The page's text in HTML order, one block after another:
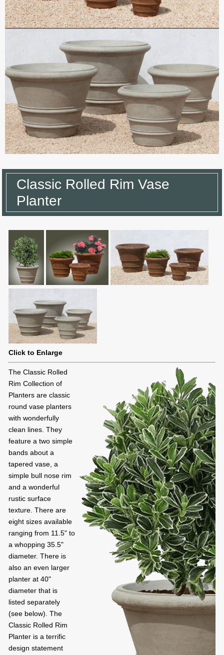
Classic Rolled Rim Vase
Planter
Click to Enlarge
The Classic Rolled
Rim Collection of
Planters are classic
round vase planters
with wonderfully
clean lines. They
feature a two simple
bands about a
tapered vase, a
simple bull nose rim
and a wonderful
rustic surface
texture. There are
eight sizes available
ranging from 11.5" to
a whopping 35.5"
diameter. There is
also an even larger
planter at 40"
diameter that is
listed separately
(see below). The
Classic Rolled Rim
Planter is a terrific
design statement